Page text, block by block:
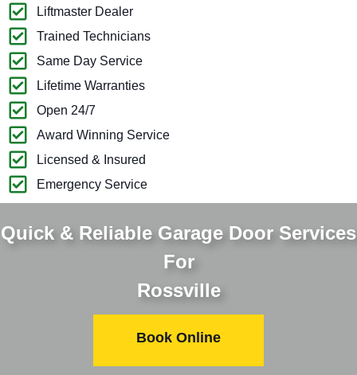
Liftmaster Dealer
Trained Technicians
Same Day Service
Lifetime Warranties
Open 24/7
Award Winning Service
Licensed & Insured
Emergency Service
Quick & Reliable Garage Door Services
For
Rossville
Book Online